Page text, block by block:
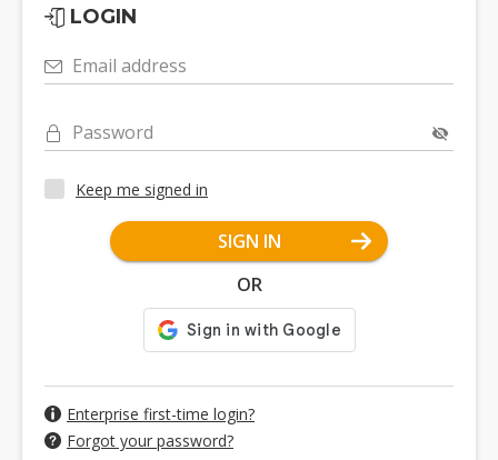
LOGIN
Email address
Password
Keep me signed in
SIGN IN
OR
Enterprise first-time login?
Forgot your password?